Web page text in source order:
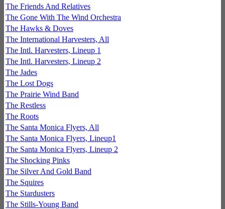
The Friends And Relatives
The Gone With The Wind Orchestra
The Hawks & Doves
The International Harvesters, All
The Intl. Harvesters, Lineup 1
The Intl. Harvesters, Lineup 2
The Jades
The Lost Dogs
The Prairie Wind Band
The Restless
The Roots
The Santa Monica Flyers, All
The Santa Monica Flyers, Lineup1
The Santa Monica Flyers, Lineup 2
The Shocking Pinks
The Silver And Gold Band
The Squires
The Stardusters
The Stills-Young Band